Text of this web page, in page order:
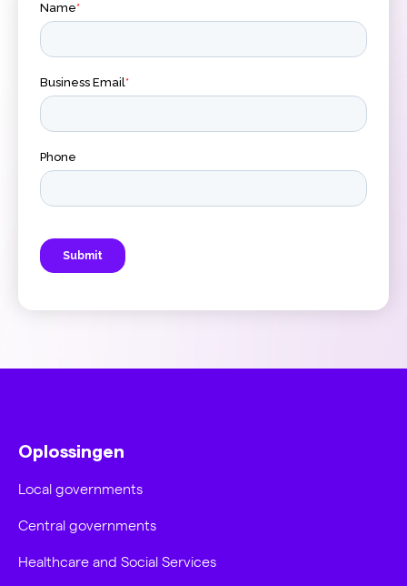
Oplossingen
Local governments
Central governments
Healthcare and Social Services